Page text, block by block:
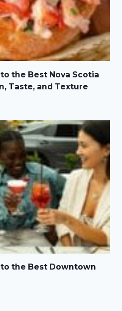
the Best Nova Scotia
Taste, and Texture
the Best Downtown